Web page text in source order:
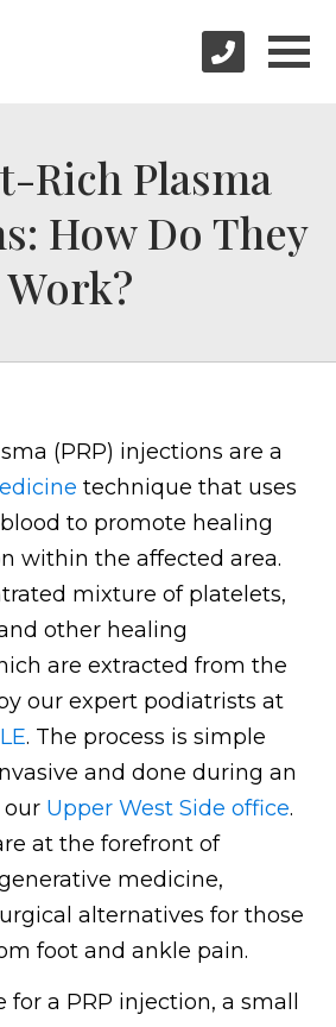
Rich Plasma
How Do They
Work?
(PRP) injections are a
technique that uses
to promote healing
within the affected area.
mixture of platelets,
other healing
are extracted from the
our expert podiatrists at
. The process is simple
and done during an
Upper West Side office.
at the forefront of
medicine,
alternatives for those
foot and ankle pain.
a PRP injection, a small